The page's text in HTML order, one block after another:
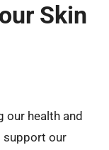
Skin
our health and
support our